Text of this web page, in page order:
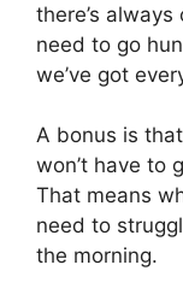
there’s
need to go
we’ve got
A bonus is
won’t have to
That means
need to
the morning.